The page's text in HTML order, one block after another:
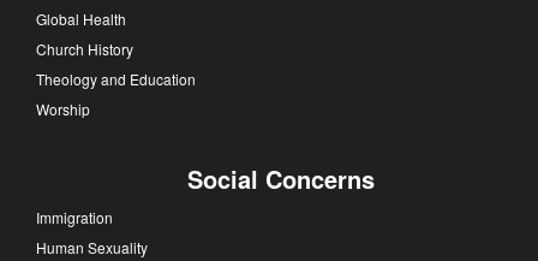
Global Health
Church History
Theology and Education
Worship
Social Concerns
Immigration
Human Sexuality